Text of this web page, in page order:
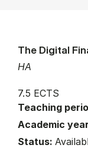
HA
The Digital
7.5 ECTS
Teaching
Academic
Status: